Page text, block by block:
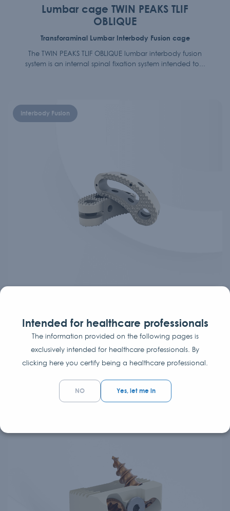
Lumbar cage TWIN PEAKS TLIF
OBLIQUE
Transforaminal Lumbar Interbody Fusion cage
The TWIN PEAKS TLIF OBLIQUE lumbar interbody fusion
system is an internal spinal fixation system intended to...
Interbody Fusion
CURVED
Transforaminal Lumbar Interbody Fusion cage
The TWIN PEAKS TLIF CURVED lumbar interbody fusion
system is an internal spinal fixation system intended to...
Intended for healthcare professionals
The information provided on the following pages is
exclusively intended for healthcare professionals. By
clicking here you certify being a healthcare professional.
NO Yes, let me in